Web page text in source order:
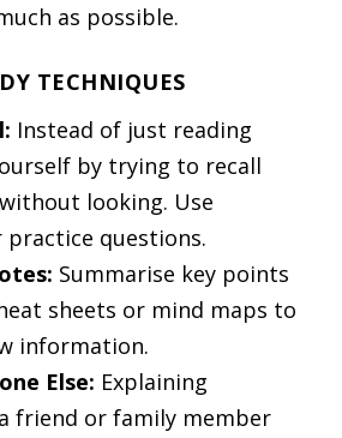
as possible.
TECHNIQUES
Instead of just reading
by trying to recall
looking. Use
practice questions.
Summarise key points
sheets or mind maps to
information.
Else: Explaining
friend or family member